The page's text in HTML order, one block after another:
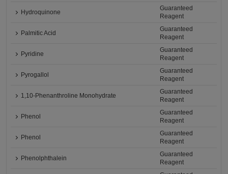
Hydroquinone
Guaranteed
Reagent
Palmitic Acid
Guaranteed
Reagent
Pyridine
Guaranteed
Reagent
Pyrogallol
Guaranteed
Reagent
1,10-Phenanthroline Monohydrate
Guaranteed
Reagent
Phenol
Guaranteed
Reagent
Phenol
Guaranteed
Reagent
Phenolphthalein
Guaranteed
Reagent